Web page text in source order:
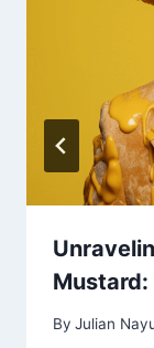
Mustard:
By Julian